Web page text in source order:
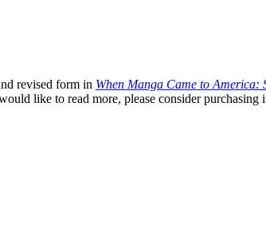
revised form in When Manga Came to America:
like to read more, please consider purchasing